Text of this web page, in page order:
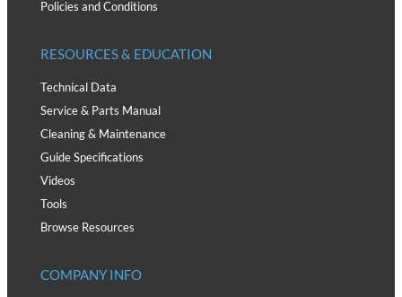
Policies and Conditions
RESOURCES & EDUCATION
Technical Data
Service & Parts Manual
Cleaning & Maintenance
Guide Specifications
Videos
Tools
Browse Resources
COMPANY INFO